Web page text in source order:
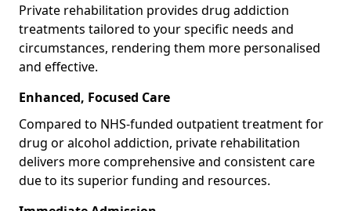
Private rehabilitation provides drug addiction
treatments tailored to your specific needs and
circumstances, rendering them more personalised
and effective.
Enhanced, Focused Care
Compared to NHS-funded outpatient treatment for
drug or alcohol addiction, private rehabilitation
delivers more comprehensive and consistent care
due to its superior funding and resources.